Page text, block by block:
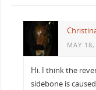
MAY
Hi. I think the
sidebone is